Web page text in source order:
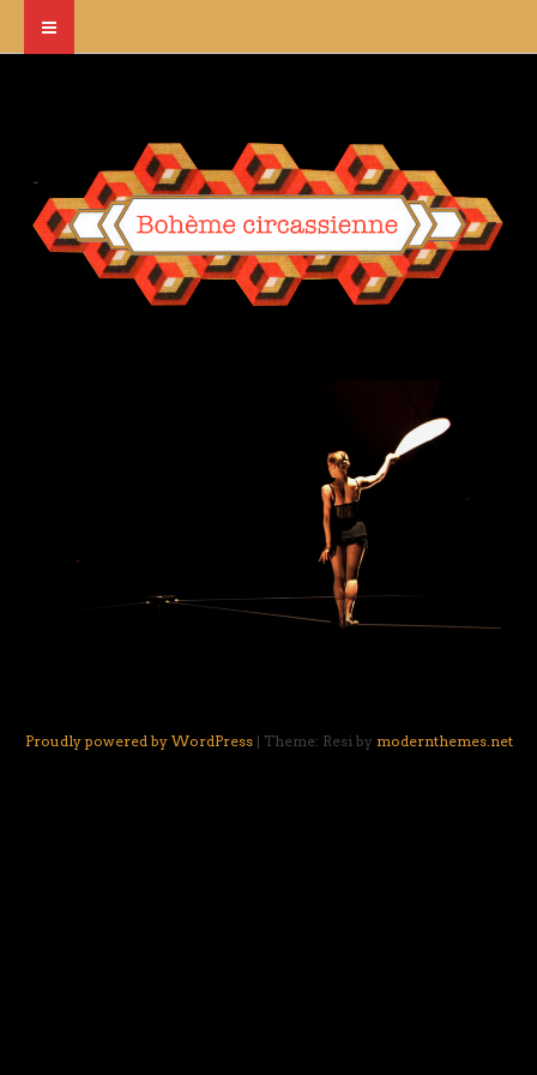
Proudly powered by WordPress | Theme: Resi by modernthemes.net